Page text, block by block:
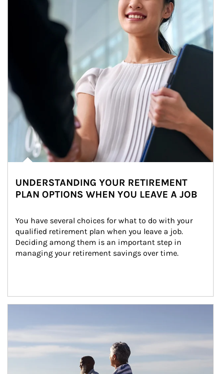
UNDERSTANDING YOUR RETIREMENT
PLAN OPTIONS WHEN YOU LEAVE A JOB
You have several choices for what to do with your
qualified retirement plan when you leave a job.
Deciding among them is an important step in
managing your retirement savings over time.